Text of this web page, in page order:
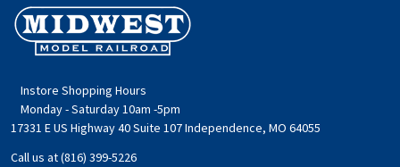
Footer
Start
Instore Shopping Hours
Monday - Saturday 10am -5pm
17331 E US Highway 40 Suite 107 Independence, MO 64055
Call us at (816) 399-5226